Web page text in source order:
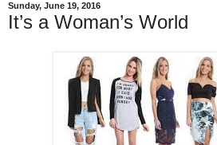
Sunday, June 19, 2016
It’s a Woman’s World